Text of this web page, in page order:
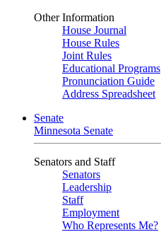
Other Information
House Journal
House Rules
Joint Rules
Educational Programs
Pronunciation Guide
Address Spreadsheet
Senate
Minnesota Senate
Senators and Staff
Senators
Leadership
Staff
Employment
Who Represents Me?